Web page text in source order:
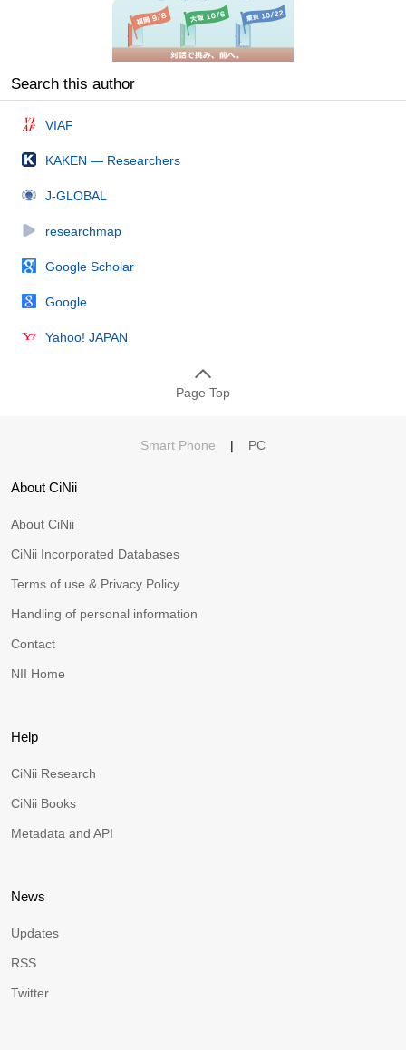
Search this author
VIAF
KAKEN — Researchers
J-GLOBAL
researchmap
Google Scholar
Google
Yahoo! JAPAN
Page Top
Smart Phone | PC
About CiNii
About CiNii
CiNii Incorporated Databases
Terms of use & Privacy Policy
Handling of personal information
Contact
NII Home
Help
CiNii Research
CiNii Books
Metadata and API
News
Updates
RSS
Twitter